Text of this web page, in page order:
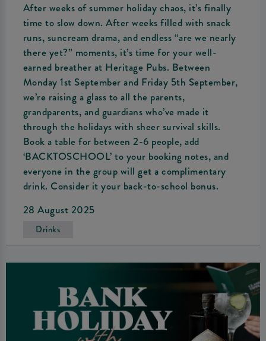
After weeks of summer holiday chaos, it’s finally
time to slow down. After weeks filled with snack
runs, suncream drama, and endless “are we nearly
there yet?” moments, it’s time for your well-
earned breather at Heritage Pubs. Between
Monday 1st September and Friday 5th September,
we’re raising a glass to all the parents,
grandparents, and guardians who’ve made it
through the holidays with sheer survival skills.
Book a table for between 2-6 people, add
‘BACKTOSCHOOL’ to your booking notes, and
everyone in the group will get a complimentary
drink. Consider it your back-to-school bonus.
28 August 2025
Drinks